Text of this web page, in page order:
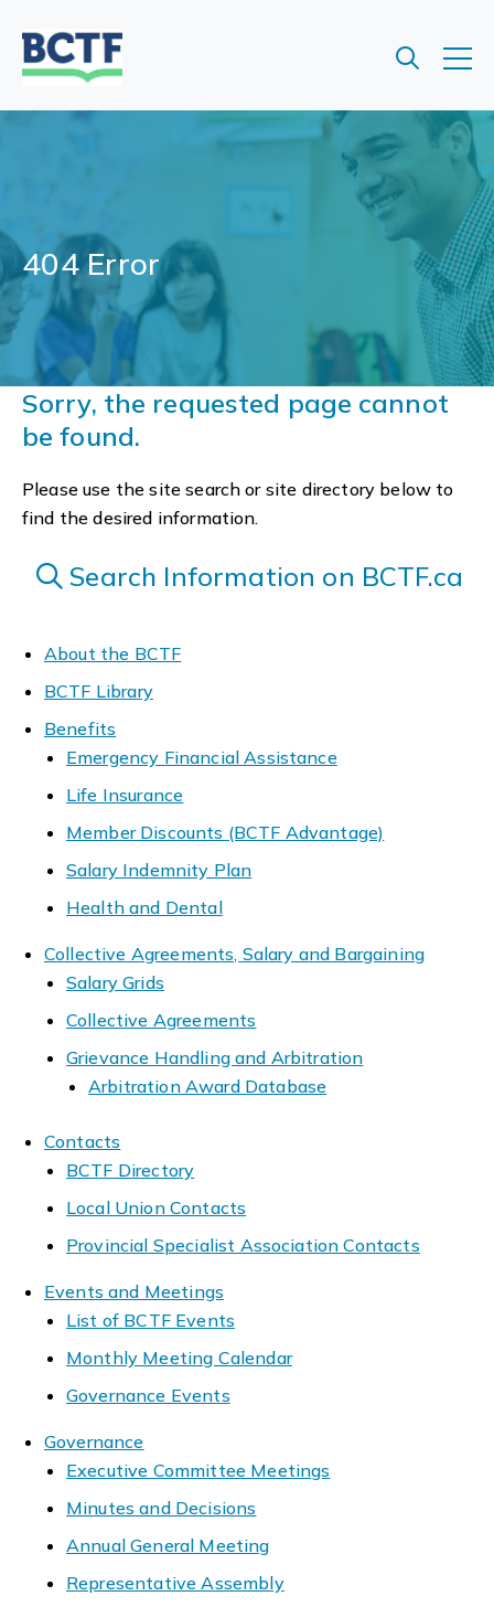
404 Error
Sorry, the requested page cannot
be found.
Please use the site search or site directory below to
find the desired information.
Search Information on BCTF.ca
About the BCTF
BCTF Library
Benefits
Emergency Financial Assistance
Life Insurance
Member Discounts (BCTF Advantage)
Salary Indemnity Plan
Health and Dental
Collective Agreements, Salary and Bargaining
Salary Grids
Collective Agreements
Grievance Handling and Arbitration
Arbitration Award Database
Contacts
BCTF Directory
Local Union Contacts
Provincial Specialist Association Contacts
Events and Meetings
List of BCTF Events
Monthly Meeting Calendar
Governance Events
Governance
Executive Committee Meetings
Minutes and Decisions
Annual General Meeting
Representative Assembly